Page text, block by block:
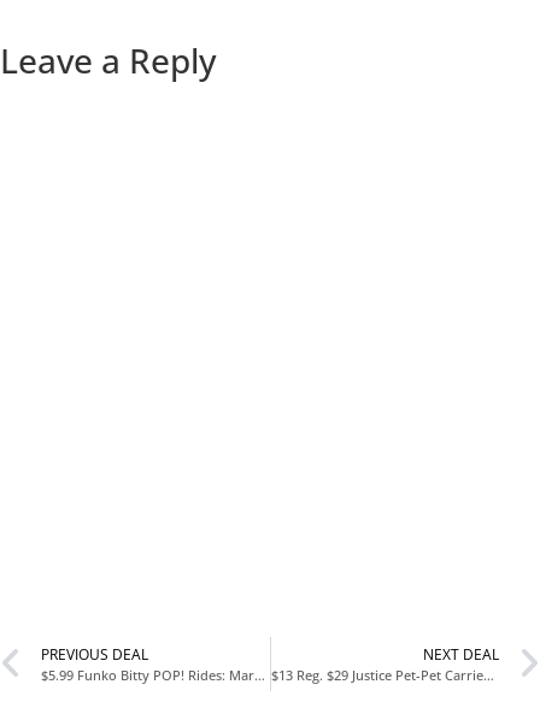
Leave a Reply
PREVIOUS DEAL
$5.99 Funko Bitty POP! Rides: Marvel Deadpool’s Chimichanga Truck Figures
NEXT DEAL
$13 Reg. $29 Justice Pet-Pet Carriers-Justice Clearview Backpack Carrier For Extra Small To Medium Sized Pets-For Extra Small To Medium Sized Dogs-For Cats